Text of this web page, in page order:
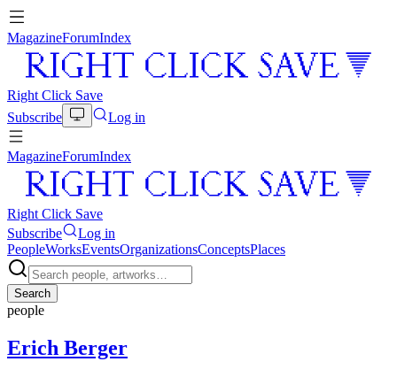
MagazineForumIndex
Right Click Save
Subscribe
Log in
MagazineForumIndex
Right Click Save
Subscribe
Log in
PeopleWorksEventsOrganizationsConceptsPlaces
Search
people
Erich Berger